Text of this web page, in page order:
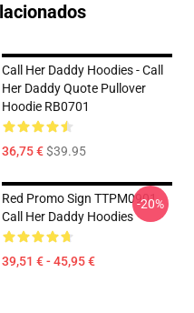
Call Her Daddy Hoodies - Call
Her Daddy Quote Pullover
Hoodie RB0701
36,75 €$39.95
Red Promo Sign TTPM0901
Call Her Daddy Hoodies
39,51 € - 45,95 €
-20%